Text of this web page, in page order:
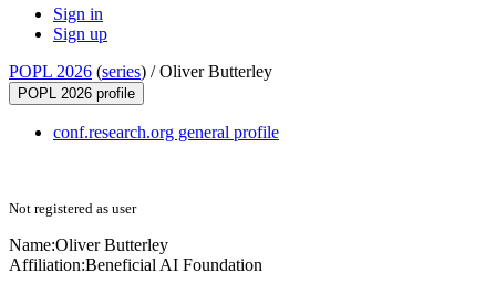
Sign in
Sign up
POPL 2026 (series) /Oliver Butterley
POPL 2026 profile
conf.research.org general profile
Not registered as user
Name:Oliver Butterley
Affiliation:Beneficial AI Foundation